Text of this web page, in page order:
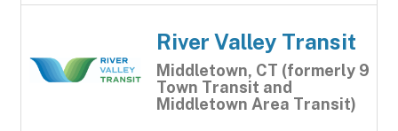
River Valley Transit
Middletown, CT (formerly 9
Town Transit and
Middletown Area Transit)